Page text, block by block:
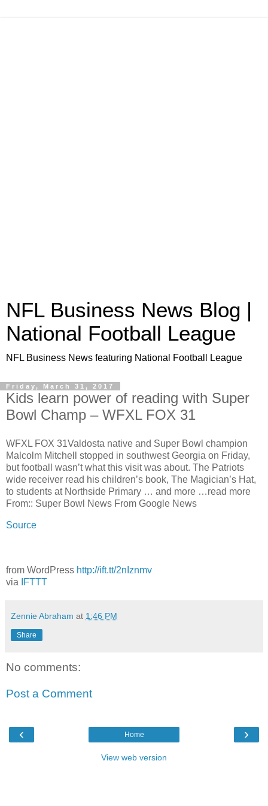
NFL Business News Blog |
National Football League
NFL Business News featuring National Football League
Friday, March 31, 2017
Kids learn power of reading with Super
Bowl Champ – WFXL FOX 31
WFXL FOX 31Valdosta native and Super Bowl champion
Malcolm Mitchell stopped in southwest Georgia on Friday,
but football wasn’t what this visit was about. The Patriots
wide receiver read his children’s book, The Magician’s Hat,
to students at Northside Primary … and more …read more
From:: Super Bowl News From Google News
Source
from WordPress http://ift.tt/2nIznmv
via IFTTT
Zennie Abraham at 1:46 PM
Share
No comments:
Post a Comment
‹ ›
Home
View web version